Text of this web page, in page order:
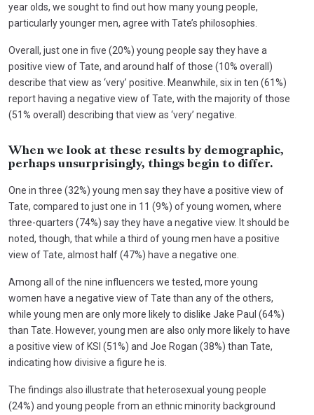
year olds, we sought to find out how many young people,
particularly younger men, agree with Tate’s philosophies.
Overall, just one in five (20%) young people say they have a
positive view of Tate, and around half of those (10% overall)
describe that view as ‘very’ positive. Meanwhile, six in ten (61%)
report having a negative view of Tate, with the majority of those
(51% overall) describing that view as ‘very’ negative.
When we look at these results by demographic,
perhaps unsurprisingly, things begin to differ.
One in three (32%) young men say they have a positive view of
Tate, compared to just one in 11 (9%) of young women, where
three-quarters (74%) say they have a negative view. It should be
noted, though, that while a third of young men have a positive
view of Tate, almost half (47%) have a negative one.
Among all of the nine influencers we tested, more young
women have a negative view of Tate than any of the others,
while young men are only more likely to dislike Jake Paul (64%)
than Tate. However, young men are also only more likely to have
a positive view of KSI (51%) and Joe Rogan (38%) than Tate,
indicating how divisive a figure he is.
The findings also illustrate that heterosexual young people
(24%) and young people from an ethnic minority background